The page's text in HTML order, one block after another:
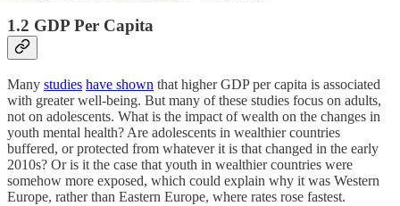
1.2 GDP Per Capita
Many studies have shown that higher GDP per capita is associated
with greater well-being. But many of these studies focus on adults,
not on adolescents. What is the impact of wealth on the changes in
youth mental health? Are adolescents in wealthier countries
buffered, or protected from whatever it is that changed in the early
2010s? Or is it the case that youth in wealthier countries were
somehow more exposed, which could explain why it was Western
Europe, rather than Eastern Europe, where rates rose fastest.